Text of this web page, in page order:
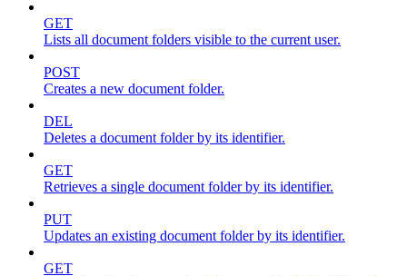
GET
Lists all document folders visible to the current user.
POST
Creates a new document folder.
DEL
Deletes a document folder by its identifier.
GET
Retrieves a single document folder by its identifier.
PUT
Updates an existing document folder by its identifier.
GET